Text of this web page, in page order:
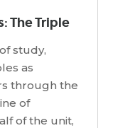
The Triple
study,
as
through the
of
of the unit,